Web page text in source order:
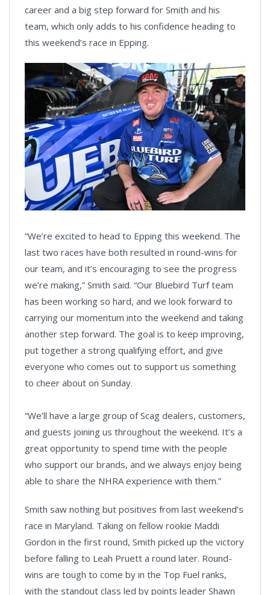
career and a big step forward for Smith and his
team, which only adds to his confidence heading to
this weekend’s race in Epping.
“We’re excited to head to Epping this weekend. The
last two races have both resulted in round-wins for
our team, and it’s encouraging to see the progress
we’re making,” Smith said. “Our Bluebird Turf team
has been working so hard, and we look forward to
carrying our momentum into the weekend and taking
another step forward. The goal is to keep improving,
put together a strong qualifying effort, and give
everyone who comes out to support us something
to cheer about on Sunday.
“We’ll have a large group of Scag dealers, customers,
and guests joining us throughout the weekend. It’s a
great opportunity to spend time with the people
who support our brands, and we always enjoy being
able to share the NHRA experience with them.”
Smith saw nothing but positives from last weekend’s
race in Maryland. Taking on fellow rookie Maddi
Gordon in the first round, Smith picked up the victory
before falling to Leah Pruett a round later. Round-
wins are tough to come by in the Top Fuel ranks,
with the standout class led by points leader Shawn